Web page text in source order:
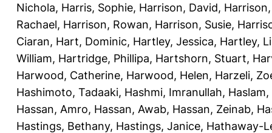
Nichola, Harris, Sophie, Harrison, David,
Rachael, Harrison, Rowan, Harrison, Susie,
Ciaran, Hart, Dominic, Hartley, Jessica, Hartley,
William, Hartridge, Phillipa, Hartshorn, Stuart,
Harwood, Catherine, Harwood, Helen, Harzeli,
Hashimoto, Tadaaki, Hashmi, Imranullah,
Hassan, Amro, Hassan, Awab, Hassan, Zeinab,
Hastings, Bethany, Hastings, Janice, Hathaway-